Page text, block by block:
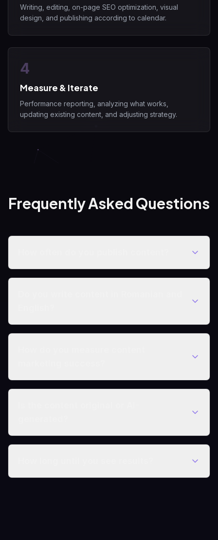
Writing, editing, on-page SEO optimization, visual
design, and publishing according to calendar.
4
Measure & Iterate
Performance reporting, analyzing what works,
updating existing content, and adjusting strategy.
Frequently Asked Questions